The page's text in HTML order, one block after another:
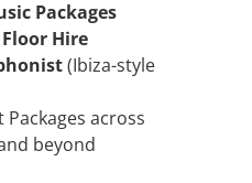
Packages
Hire
(Ibiza-style
across
beyond